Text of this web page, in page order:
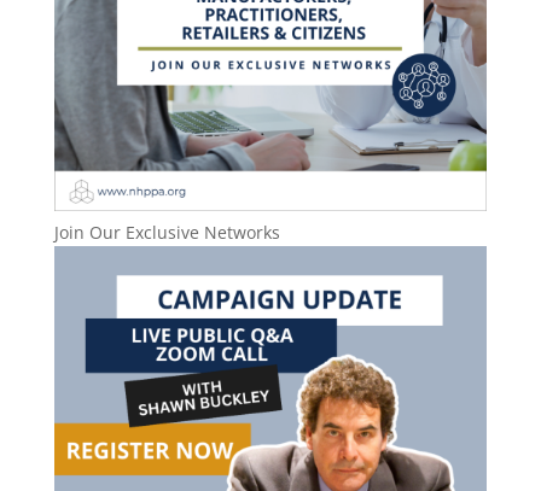
Join Our Exclusive Networks